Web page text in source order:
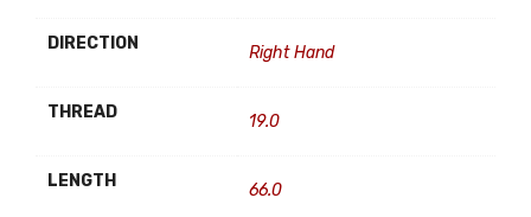
DIRECTION Right Hand
THREAD 19.0
LENGTH 66.0